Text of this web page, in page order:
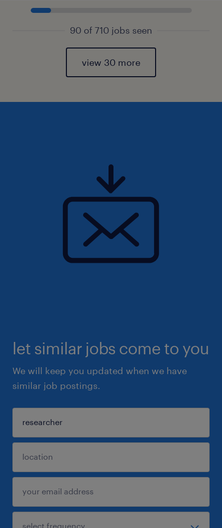
90 of 710 jobs seen
view 30 more
let similar jobs come to you
We will keep you updated when we have
similar job postings.